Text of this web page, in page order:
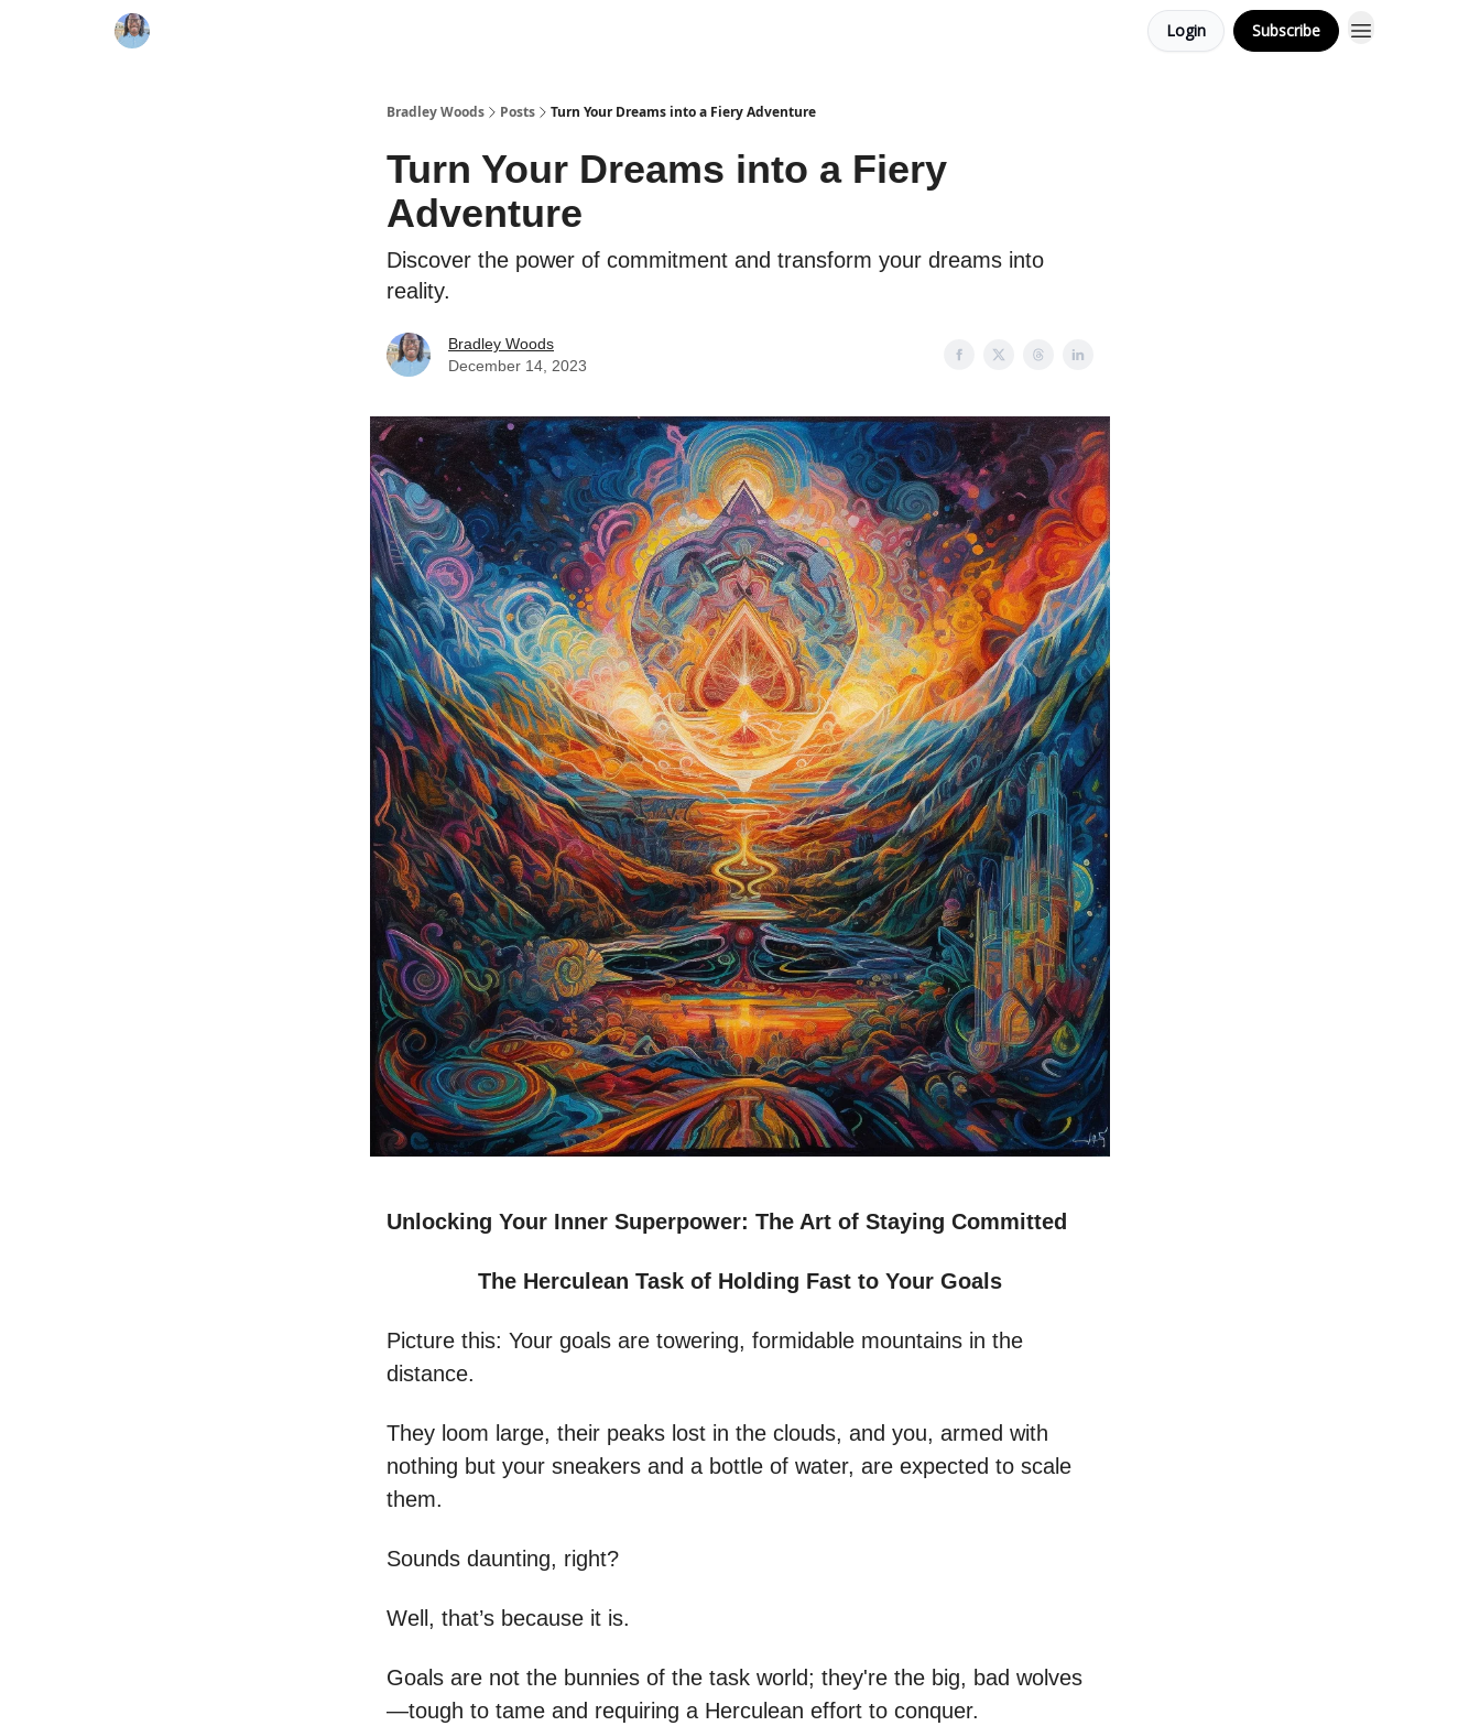
Login Subscribe
Bradley Woods Posts Turn Your Dreams into a Fiery Adventure
Turn Your Dreams into a Fiery
Adventure
Discover the power of commitment and transform your dreams into
reality.
Bradley Woods
December 14, 2023
Unlocking Your Inner Superpower: The Art of Staying Committed
The Herculean Task of Holding Fast to Your Goals
Picture this: Your goals are towering, formidable mountains in the
distance.
They loom large, their peaks lost in the clouds, and you, armed with
nothing but your sneakers and a bottle of water, are expected to scale
them.
Sounds daunting, right?
Well, that’s because it is.
Goals are not the bunnies of the task world; they're the big, bad wolves
—tough to tame and requiring a Herculean effort to conquer.